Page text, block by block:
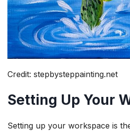
Credit: stepbysteppainting.net
Setting Up Your
Setting up your workspace is